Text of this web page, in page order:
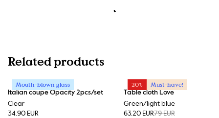
Related products
Mouth-blown glass
Italian coupe Opacity 2pcs/set
Clear
34.90 EUR
20% Must-have!
Table cloth Love
Green/light blue
63.20 EUR79 EUR